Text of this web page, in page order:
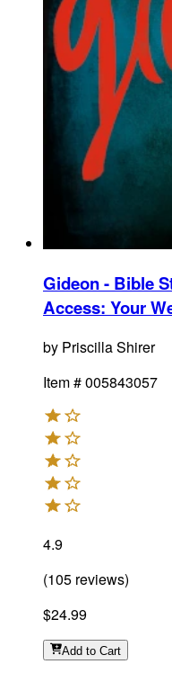
Gideon - Bible
Access: Your
by Priscilla Shirer
Item #005843057
4.9
(105 reviews)
$24.99
Add to Cart